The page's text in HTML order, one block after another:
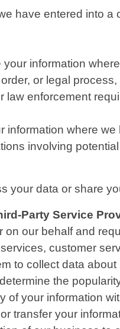
have entered into a
information
or legal
law enforcement
information where
involving
your data or share
Party Service
our behalf and
customer
to collect data
the
of your information
transfer your